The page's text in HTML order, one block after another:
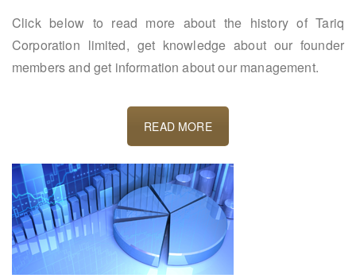
Click below to read more about the history of Tariq
Corporation limited, get knowledge about our founder
members and get information about our management.
READ MORE